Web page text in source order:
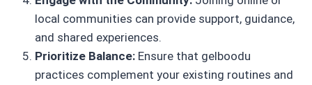
local communities can provide support, guidance,
and shared experiences.
Prioritize Balance: Ensure that gelboodu
practices complement your existing routines and